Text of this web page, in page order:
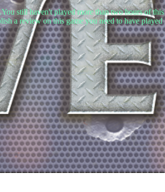
still haven't played more than two hours of this
a review on this game you need to have